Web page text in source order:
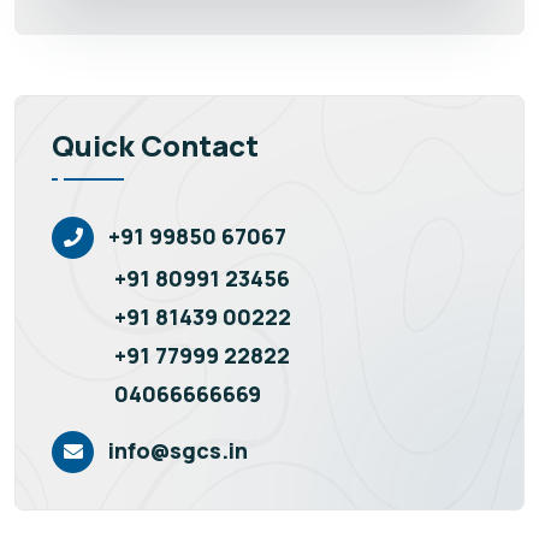
Quick Contact
+91 99850 67067
+91 80991 23456
+91 81439 00222
+91 77999 22822
04066666669
info@sgcs.in